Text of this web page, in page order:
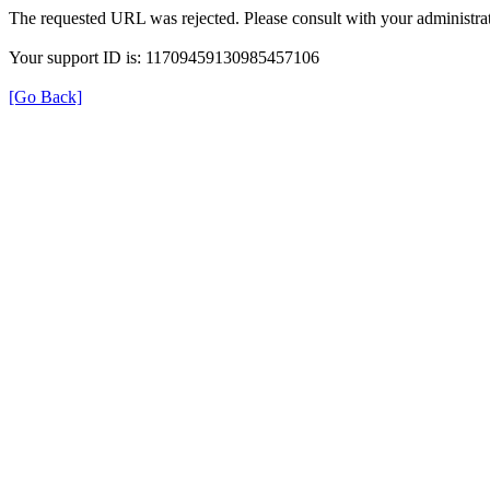
The requested URL was rejected. Please consult with your
Your support ID is: 11709459130985457106
[Go Back]